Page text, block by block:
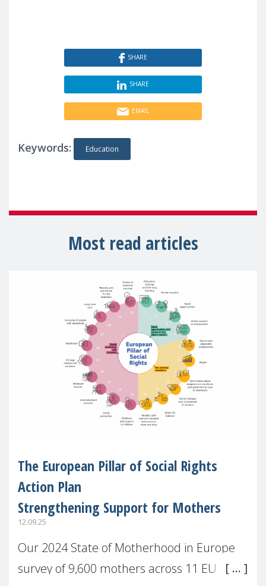
SHARE
SHARE
EMAIL
Keywords: Education
Most read articles
The European Pillar of Social Rights
Action Plan
Strengthening Support for Mothers
12.09.25
Our 2024 State of Motherhood in Europe
survey of 9,600 mothers across 11 EU